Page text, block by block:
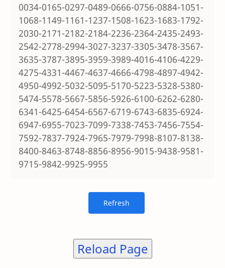
0034-0165-0297-0489-0666-0756-0884-1051-
1068-1149-1161-1237-1508-1623-1683-1792-
2030-2171-2182-2184-2236-2364-2435-2493-
2542-2778-2994-3027-3237-3305-3478-3567-
3635-3787-3895-3959-3989-4016-4106-4229-
4275-4331-4467-4637-4666-4798-4897-4942-
4950-4992-5032-5095-5170-5223-5328-5380-
5474-5578-5667-5856-5926-6100-6262-6280-
6341-6425-6454-6567-6719-6743-6835-6924-
6947-6955-7023-7099-7338-7453-7456-7554-
7592-7837-7924-7965-7979-7998-8107-8138-
8400-8463-8748-8856-8956-9015-9438-9581-
9715-9842-9925-9955
Reload Page